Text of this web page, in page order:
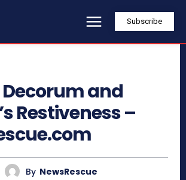
Subscribe
Decorum and
Restiveness –
By NewsRescue